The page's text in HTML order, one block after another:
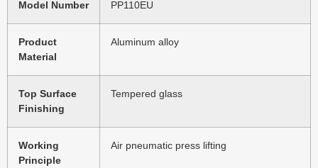
Model Number PP110EU
Product
Material
Aluminum alloy
Top Surface
Finishing
Tempered glass
Working
Principle
Air pneumatic press lifting